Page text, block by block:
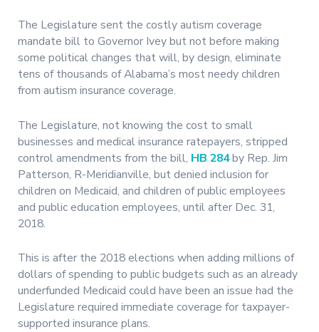
The Legislature sent the costly autism coverage
mandate bill to Governor Ivey but not before making
some political changes that will, by design, eliminate
tens of thousands of Alabama’s most needy children
from autism insurance coverage.
The Legislature, not knowing the cost to small
businesses and medical insurance ratepayers, stripped
control amendments from the bill, HB 284by Rep. Jim
Patterson, R-Meridianville, but denied inclusion for
children on Medicaid, and children of public employees
and public education employees, until after Dec. 31,
2018.
This is after the 2018 elections when adding millions of
dollars of spending to public budgets such as an already
underfunded Medicaid could have been an issue had the
Legislature required immediate coverage for taxpayer-
supported insurance plans.